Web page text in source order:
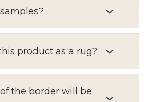
product as a rug?
the border will be